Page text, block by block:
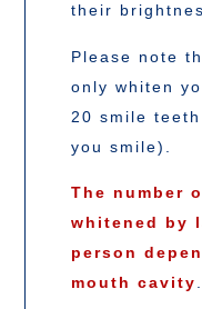
their
Please note
only whiten
20 smile
you smile).
The number
whitened by
person
mouth cavity